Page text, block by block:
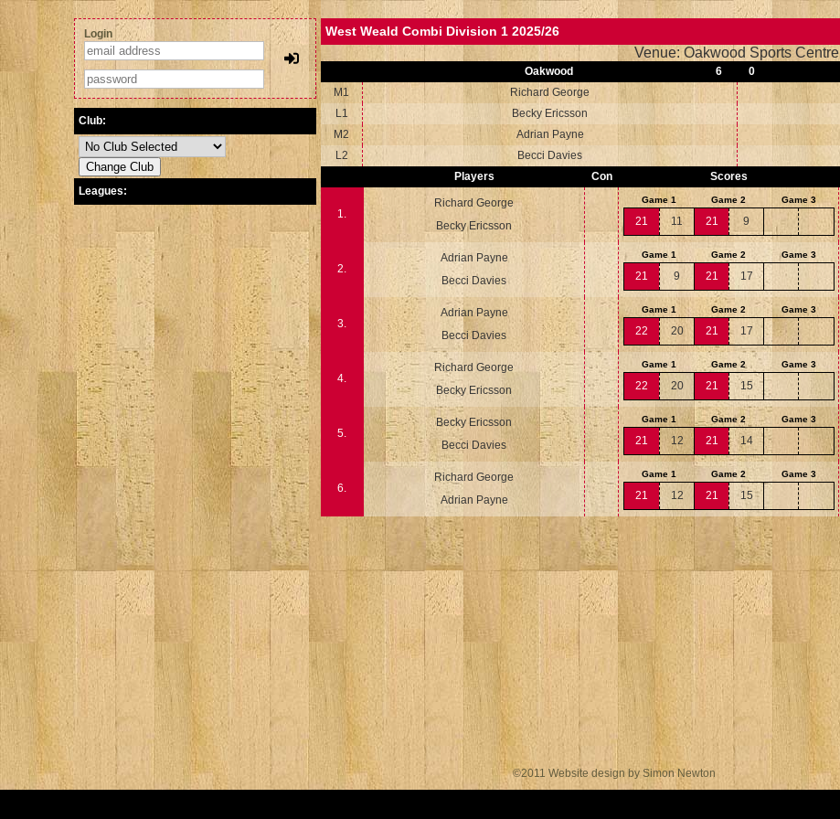
Login
Club:
Leagues:
West Weald Combi Division 1 2025/26
Venue: Oakwood Sports Centre
Oakwood 6 0
M1
Richard George
L1
Becky Ericsson
M2
Adrian Payne
L2
Becci Davies
Players
Con Scores
1.
Richard George
Becky Ericsson
Game 1 Game 2 Game 3
21 11 21 9
2.
Adrian Payne
Becci Davies
Game 1 Game 2 Game 3
21 9 21 17
3.
Adrian Payne
Becci Davies
Game 1 Game 2 Game 3
22 20 21 17
4.
Richard George
Becky Ericsson
Game 1 Game 2 Game 3
22 20 21 15
5.
Becky Ericsson
Becci Davies
Game 1 Game 2 Game 3
21 12 21 14
6.
Richard George
Adrian Payne
Game 1 Game 2 Game 3
21 12 21 15
©2011 Website design by Simon Newton